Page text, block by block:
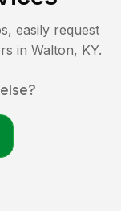
easily request
in Walton, KY.